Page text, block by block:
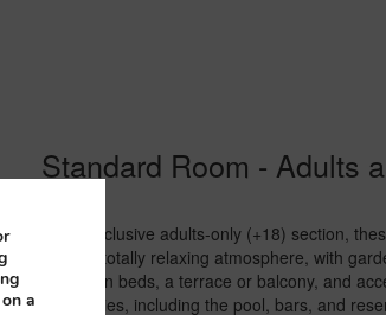
Standard Room - Adults
in the exclusive adults-only (+18) section,
provide a totally relaxing atmosphere, with
bed or twin beds, a terrace or balcony, and
Only facilities, including the pool, bars, and
a